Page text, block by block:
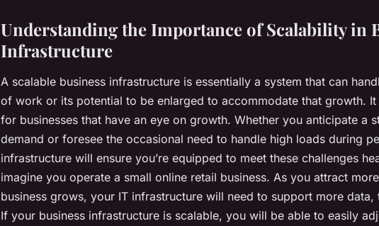
Understanding the Importance of Scalability in
Infrastructure
A scalable business infrastructure is essentially a system that can
of work or its potential to be enlarged to accommodate that growth. It
for businesses that have an eye on growth. Whether you anticipate a
demand or foresee the occasional need to handle high loads during
infrastructure will ensure you’re equipped to meet these challenges
imagine you operate a small online retail business. As you attract
business grows, your IT infrastructure will need to support more data,
If your business infrastructure is scalable, you will be able to easily